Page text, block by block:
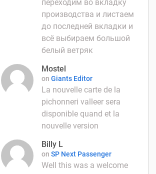
переходим во вкладку
производства и листаем
до последней вкладки и
всё выбираем большой
белый ветряк
Mostel
on Giants Editor
La nouvelle carte de la
pichonneri valleer sera
disponible quand et la
nouvelle version
Billy L
on SP Next Passenger
Well this was a welcome